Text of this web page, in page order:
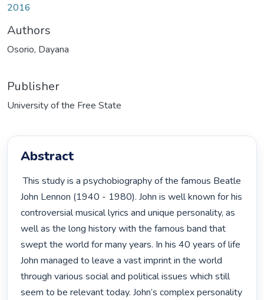
2016
Authors
Osorio, Dayana
Publisher
University of the Free State
Abstract
This study is a psychobiography of the famous Beatle
John Lennon (1940 - 1980). John is well known for his
controversial musical lyrics and unique personality, as
well as the long history with the famous band that
swept the world for many years. In his 40 years of life
John managed to leave a vast imprint in the world
through various social and political issues which still
seem to be relevant today. John’s complex personality